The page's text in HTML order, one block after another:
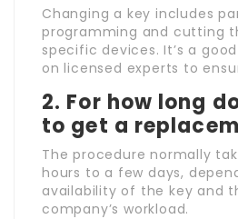
Changing a key includes
programming and cutting
specific devices. It’s a
on licensed experts to
2. For how long
to get a
The procedure normally
hours to a few days,
availability of the key and
company’s workload.